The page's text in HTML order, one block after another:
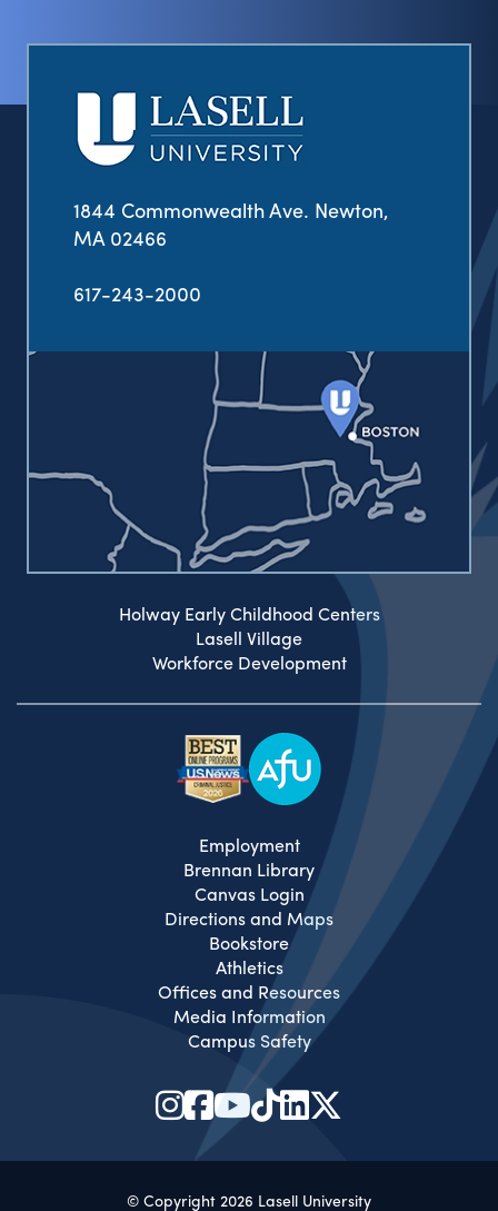
1844 Commonwealth Ave. Newton,
MA 02466
617-243-2000
Holway Early Childhood Centers
Lasell Village
Workforce Development
Employment
Brennan Library
Canvas Login
Directions and Maps
Bookstore
Athletics
Offices and Resources
Media Information
Campus Safety
© Copyright 2026 Lasell University